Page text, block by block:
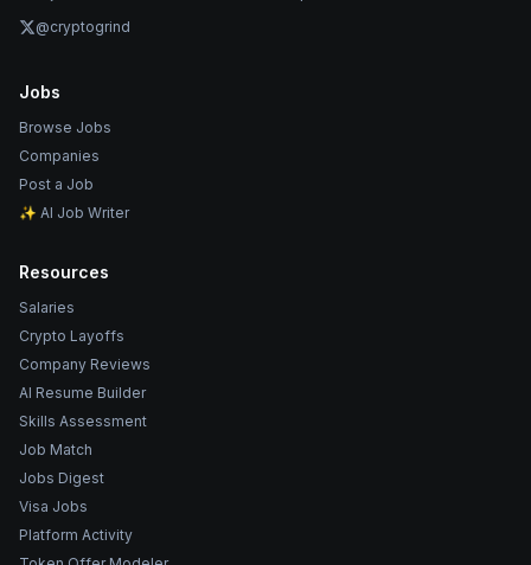
@cryptogrind
Jobs
Browse Jobs
Companies
Post a Job
✨ AI Job Writer
Resources
Salaries
Crypto Layoffs
Company Reviews
AI Resume Builder
Skills Assessment
Job Match
Jobs Digest
Visa Jobs
Platform Activity